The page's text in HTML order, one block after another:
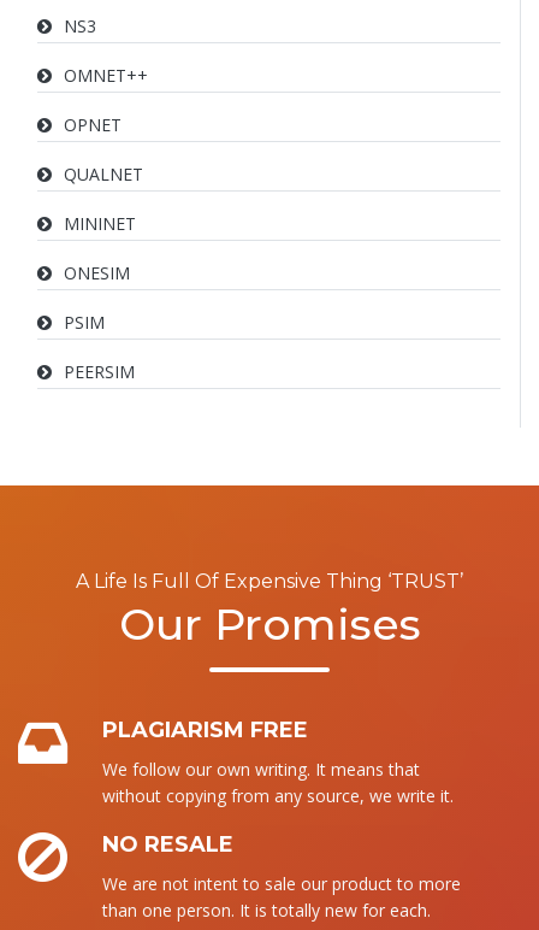
NS3
OMNET++
OPNET
QUALNET
MININET
ONESIM
PSIM
PEERSIM
A Life Is Full Of Expensive Thing ‘TRUST’
Our Promises
PLAGIARISM FREE
We follow our own writing. It means that
without copying from any source, we write it.
NO RESALE
We are not intent to sale our product to more
than one person. It is totally new for each.